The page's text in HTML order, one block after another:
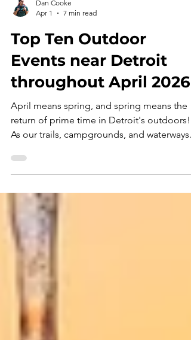
Apr 1
7 min read
Top Ten Outdoor
Events near Detroit
throughout April 2026
April means spring, and spring means the
As our trails, campgrounds, and waterways
reopen for the masses, these " Top Ten
Outdoor Events " will serve as your guide
navigating this month's super-bloom of
recreation opportunities - APRIL 2026
EDITION . Congratulations! If you're
this, then you've successfully survived
, the purgatory of outdoor recreation in the
Detroit region. Not quite winter. Not quite
spring. J